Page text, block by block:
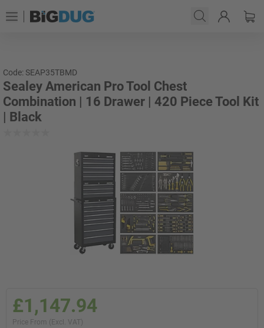
Code: SEAP35TBMD
Sealey American Pro Tool Chest
Combination | 16 Drawer | 420 Piece Tool Kit
| Black
£1,147.94
Price From (Excl. VAT)